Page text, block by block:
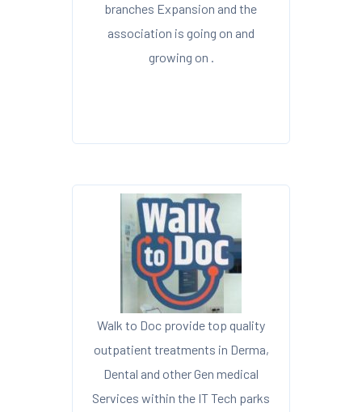
branches Expansion and the
association is going on and
growing on .
Walk to Doc provide top quality
outpatient treatments in Derma,
Dental and other Gen medical
Services within the IT Tech parks